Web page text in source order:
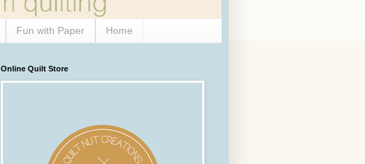
Fun with Paper Home
Online Quilt Store